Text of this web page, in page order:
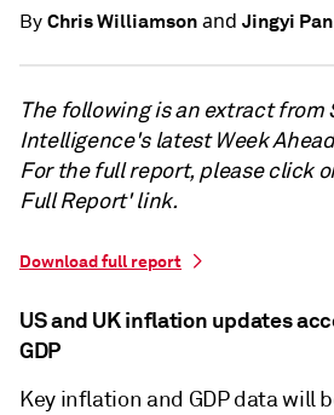
By Chris Williamsonand Jingyi Pan
The following is an extract from
Intelligence's latest Week
For the full report, please click
Full Report' link.
Download full report
US and UK inflation updates
GDP
Key inflation and GDP data will